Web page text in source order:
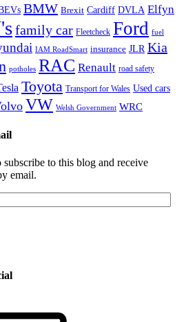
BMW Brexit Cardiff DVLA Elfyn
family car Fleetcheck Ford fuel
IAM RoadSmart insurance JLR Kia
potholes RAC Renault road safety
Toyota Transport for Wales Used cars
VW Welsh Government WRC
to this blog and receive
email.